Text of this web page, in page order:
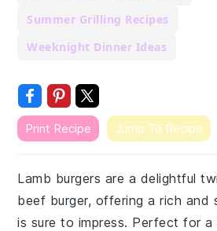
Summer Grilling Recipes
Weeknight Dinner Ideas
Print Recipe Jump To Recipe
Lamb burgers are a delightful
beef burger, offering a rich and
is sure to impress. Perfect for a